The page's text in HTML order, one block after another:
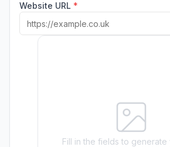
Website URL *
Fill in the fields to generate